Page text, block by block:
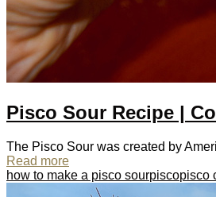
Pisco Sour Recipe |
The Pisco Sour was created by
Read more
how to make a pisco sourpiscopisco